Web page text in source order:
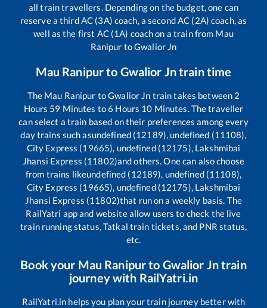
all train travellers. Depending on the budget, one can
reserve a third AC (3A) coach, a second AC (2A) coach, as
well as the first AC (1A) coach on a train from Mau
Ranipur toGwalior Jn
Mau Ranipurto Gwalior Jntrain time
The Mau Ranipur toGwalior Jn train takes between 2
Hours 59 Minutes to6 Hours 10 Minutes. The traveller
can select a train based on their preferences among every
day trains such asundefined (12189), undefined (11108),
City Express (19665), undefined (12175), Lakshmibai
Jhansi Express (11802)and others. One can also choose
from trains likeundefined (12189), undefined (11108),
City Express (19665), undefined (12175), Lakshmibai
Jhansi Express (11802)that run on a weekly basis. The
RailYatri app and website allow users to check the live
train running status, Tatkal train tickets, and PNR status,
etc.
Book your Mau Ranipurto Gwalior Jntrain
journey with RailYatri.in
RailYatri.in helps you plan your train journey better with